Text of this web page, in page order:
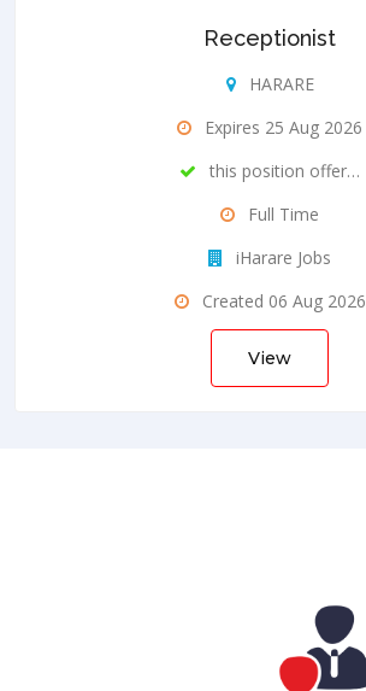
Receptionist
HARARE
Expires 25 Aug 2026
this position offer…
Full Time
iHarare Jobs
Created 06 Aug 2026
View